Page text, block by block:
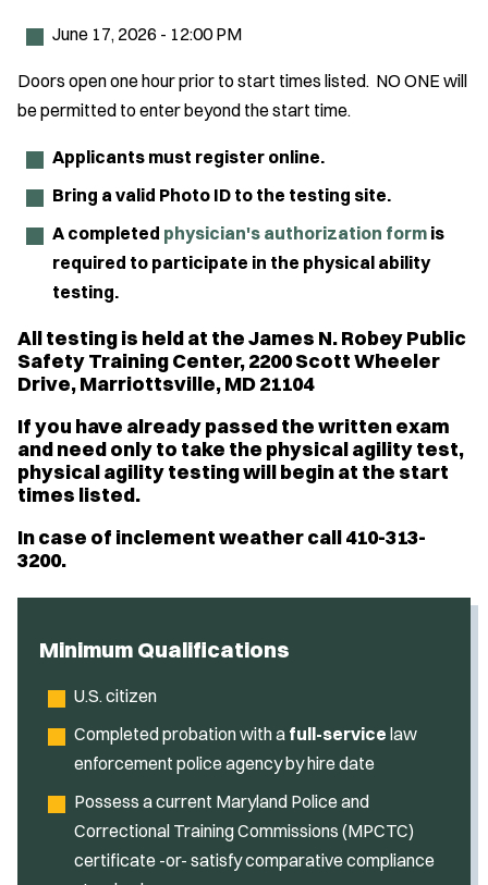
June 17, 2026 - 12:00 PM
Doors open one hour prior to start times listed. NO ONE will
be permitted to enter beyond the start time.
Applicants must register online.
Bring a valid Photo ID to the testing site.
A completed physician's authorization form is
required to participate in the physical ability
testing.
All testing is held at the James N. Robey Public
Safety Training Center, 2200 Scott Wheeler
Drive, Marriottsville, MD 21104
If you have already passed the written exam
and need only to take the physical agility test,
physical agility testing will begin at the start
times listed.
In case of inclement weather call 410-313-
3200.
Minimum Qualifications
U.S. citizen
Completed probation with a full-service law
enforcement police agency by hire date
Possess a current Maryland Police and
Correctional Training Commissions (MPCTC)
certificate -or- satisfy comparative compliance